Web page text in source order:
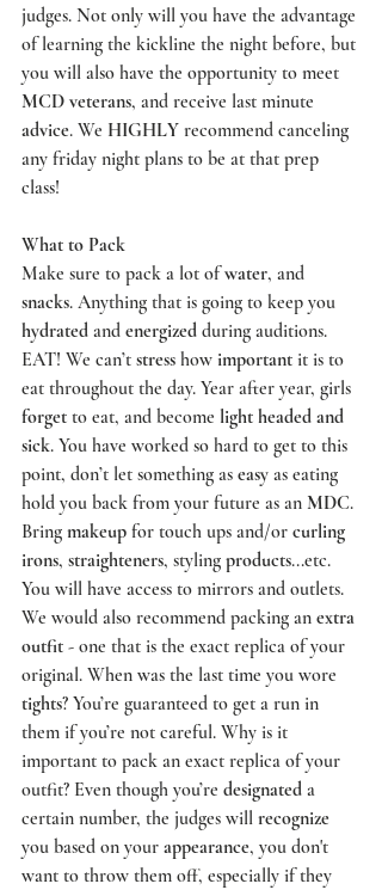
judges. Not only will you have the advantage
of learning the kickline the night before, but
you will also have the opportunity to meet
MCD veterans, and receive last minute
advice. We HIGHLY recommend canceling
any friday night plans to be at that prep
class!
What to Pack
Make sure to pack a lot of water, and
snacks. Anything that is going to keep you
hydrated and energized during auditions.
EAT! We can’t stress how important it is to
eat throughout the day. Year after year, girls
forget to eat, and become light headed and
sick. You have worked so hard to get to this
point, don’t let something as easy as eating
hold you back from your future as an MDC.
Bring makeup for touch ups and/or curling
irons, straighteners, styling products...etc.
You will have access to mirrors and outlets.
We would also recommend packing an extra
outfit - one that is the exact replica of your
original. When was the last time you wore
tights? You’re guaranteed to get a run in
them if you’re not careful. Why is it
important to pack an exact replica of your
outfit? Even though you’re designated a
certain number, the judges will recognize
you based on your appearance, you don't
want to throw them off, especially if they